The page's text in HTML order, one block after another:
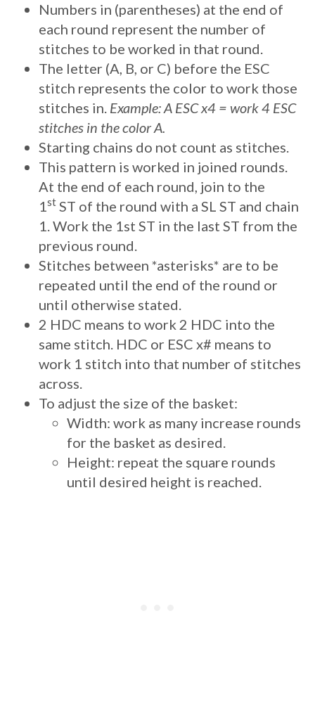
Numbers in (parentheses) at the end of
each round represent the number of
stitches to be worked in that round.
The letter (A, B, or C) before the ESC
stitch represents the color to work those
stitches in. Example: A ESC x4 = work 4 ESC
stitches in the color A.
Starting chains do not count as stitches.
This pattern is worked in joined rounds.
At the end of each round, join to the
1st ST of the round with a SL ST and chain
1. Work the 1st ST in the last ST from the
previous round.
Stitches between *asterisks* are to be
repeated until the end of the round or
until otherwise stated.
2 HDC means to work 2 HDC into the
same stitch. HDC or ESC x# means to
work 1 stitch into that number of stitches
across.
To adjust the size of the basket:
Width: work as many increase rounds
for the basket as desired.
Height: repeat the square rounds
until desired height is reached.